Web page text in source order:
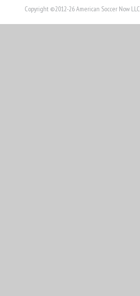
Copyright ©2012-26 American Soccer Now LLC